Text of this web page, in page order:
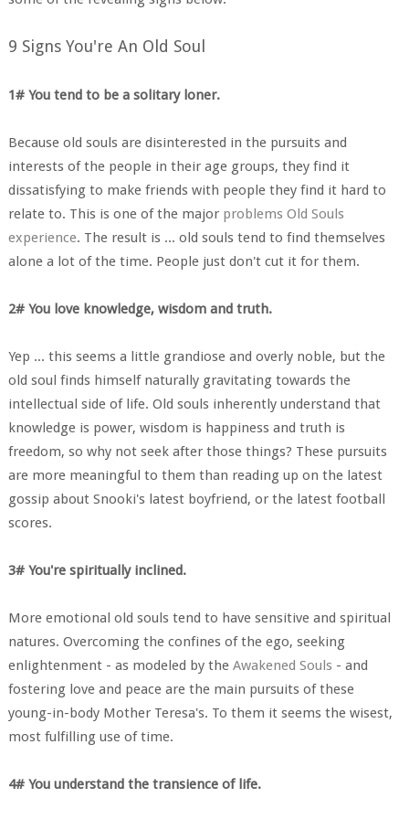
9 Signs You're An Old Soul
1# You tend to be a solitary loner.
Because old souls are disinterested in the pursuits and
interests of the people in their age groups, they find it
dissatisfying to make friends with people they find it hard to
relate to. This is one of the major problems Old Souls
experience. The result is ... old souls tend to find themselves
alone a lot of the time. People just don't cut it for them.
2# You love knowledge, wisdom and truth.
Yep ... this seems a little grandiose and overly noble, but the
old soul finds himself naturally gravitating towards the
intellectual side of life. Old souls inherently understand that
knowledge is power, wisdom is happiness and truth is
freedom, so why not seek after those things? These pursuits
are more meaningful to them than reading up on the latest
gossip about Snooki's latest boyfriend, or the latest football
scores.
3# You're spiritually inclined.
More emotional old souls tend to have sensitive and spiritual
natures. Overcoming the confines of the ego, seeking
enlightenment - as modeled by the Awakened Souls - and
fostering love and peace are the main pursuits of these
young-in-body Mother Teresa's. To them it seems the wisest,
most fulfilling use of time.
4# You understand the transience of life.